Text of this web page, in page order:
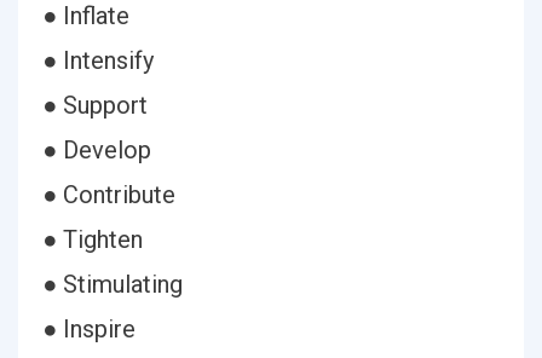
● Inflate
● Intensify
● Support
● Develop
● Contribute
● Tighten
● Stimulating
● Inspire